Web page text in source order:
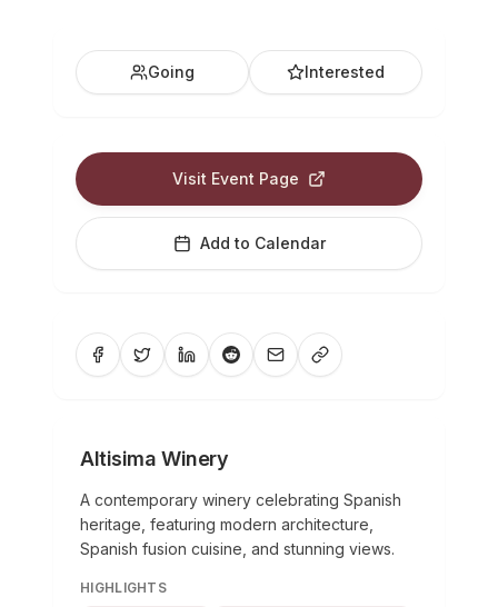
Going Interested
Visit Event Page
Add to Calendar
Altisima Winery
A contemporary winery celebrating Spanish
heritage, featuring modern architecture,
Spanish fusion cuisine, and stunning views.
HIGHLIGHTS